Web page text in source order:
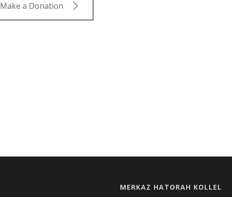
Make a Donation
MERKAZ HATORAH KOLLEL